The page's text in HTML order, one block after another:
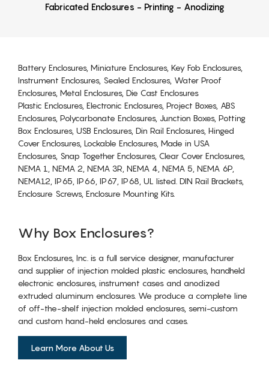
Fabricated Enclosures - Printing - Anodizing
Battery Enclosures, Miniature Enclosures, Key Fob Enclosures,
Instrument Enclosures, Sealed Enclosures, Water Proof
Enclosures, Metal Enclosures, Die Cast Enclosures
Plastic Enclosures, Electronic Enclosures, Project Boxes, ABS
Enclosures, Polycarbonate Enclosures, Junction Boxes, Potting
Box Enclosures, USB Enclosures, Din Rail Enclosures, Hinged
Cover Enclosures, Lockable Enclosures, Made in USA
Enclosures, Snap Together Enclosures, Clear Cover Enclosures,
NEMA 1, NEMA 2, NEMA 3R, NEMA 4, NEMA 5, NEMA 6P,
NEMA12, IP65, IP66, IP67, IP68, UL listed. DIN Rail Brackets,
Enclosure Screws, Enclosure Mounting Kits.
Why Box Enclosures?
Box Enclosures, Inc. is a full service designer, manufacturer
and supplier of injection molded plastic enclosures, handheld
electronic enclosures, instrument cases and anodized
extruded aluminum enclosures. We produce a complete line
of off-the-shelf injection molded enclosures, semi-custom
and custom hand-held enclosures and cases.
Learn More About Us